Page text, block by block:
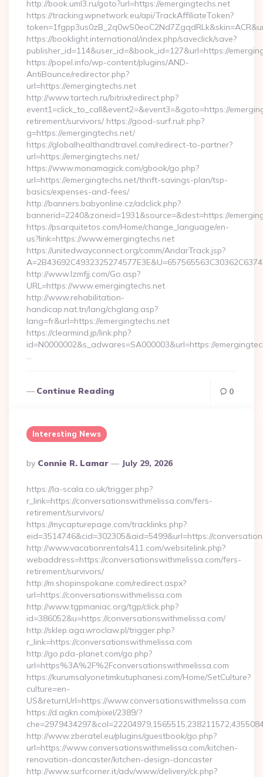
http://book.uml3.ru/goto?url=https://emergingtechs.net
https://tracking.wpnetwork.eu/api/TrackAffiliateToken?
https://booklight.international/index.php/saveclick/save?
publisher_id=114&user_id=&book_id=127&url=https://
https://popel.info/wp-content/plugins/AND-
AntiBounce/redirector.php?
url=https://emergingtechs.net
http://www.tartech.ru/bitrix/redirect.php?
event1=click_to_call&event2=&event3=&goto=https://
retirement/survivors/ https://good-surf.ru/r.php?
g=https://emergingtechs.net/
https://globalhealthandtravel.com/redirect-to-partner?
url=https://emergingtechs.net/
https://www.monamagick.com/gbook/go.php?
url=https://emergingtechs.net/thrift-savings-plan/tsp-
basics/expenses-and-fees/
http://banners.babyonline.cz/adclick.php?
bannerid=2240&zoneid=1931&source=&dest=https://
https://psarquitetos.com/Home/change_language/en-
us?link=https://www.emergingtechs.net
https://unitedwayconnect.org/comm/AndarTrack.jsp?
http://www.lzmfjj.com/Go.asp?
URL=https://www.emergingtechs.net
http://www.rehabilitation-
handicap.nat.tn/lang/chglang.asp?
lang=fr&url=https://emergingtechs.net
https://clearmind.jp/link.php?
id=N0000002&s_adwares=SA000003&url=https://
…
Continue Reading 0
Interesting News
Posted
By
By Connie R. Lamar July 29, 2026
https://la-scala.co.uk/trigger.php?
r_link=https://conversationswithmelissa.com/fers-
retirement/survivors/
https://mycapturepage.com/tracklinks.php?
eid=3514746&cid=302305&aid=5499&url=https://
http://www.vacationrentals411.com/websitelink.php?
webaddress=https://conversationswithmelissa.com/fers-
retirement/survivors/
http://m.shopinspokane.com/redirect.aspx?
url=https://conversationswithmelissa.com
http://www.tgpmaniac.org/tgp/click.php?
id=386052&u=https://conversationswithmelissa.com/
http://sklep.aga.wroclaw.pl/trigger.php?
r_link=https://conversationswithmelissa.com
http://go.pda-planet.com/go.php?
url=https%3A%2F%2Fconversationswithmelissa.com
https://kurumsalyonetimkutuphanesi.com/Home/SetCulture?
culture=en-
US&returnUrl=https://www.conversationswithmelissa.com
https://d.agkn.com/pixel/2389/?
http://www.zberatel.eu/plugins/guestbook/go.php?
url=https://www.conversationswithmelissa.com/kitchen-
renovation-doncaster/kitchen-design-doncaster
http://www.surfcorner.it/adv/www/delivery/ck.php?